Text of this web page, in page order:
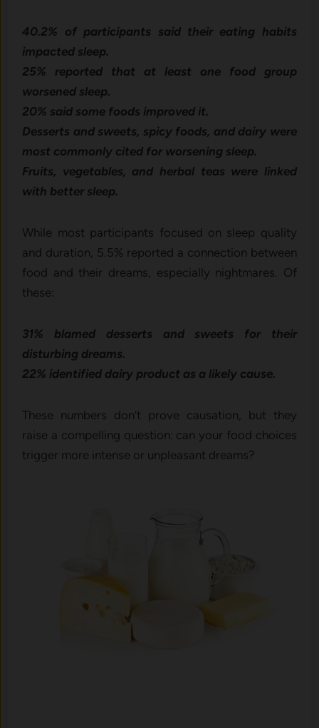
40.2% of participants said their eating habits
impacted sleep.
25% reported that at least one food group
worsened sleep.
20% said some foods improved it.
Desserts and sweets, spicy foods, and dairy were
most commonly cited for worsening sleep.
Fruits, vegetables, and herbal teas were linked
with better sleep.
While most participants focused on sleep quality
and duration, 5.5% reported a connection between
food and their dreams, especially nightmares. Of
these:
31% blamed desserts and sweets for their
disturbing dreams.
22% identified dairy product as a likely cause.
These numbers don’t prove causation, but they
raise a compelling question: can your food choices
trigger more intense or unpleasant dreams?